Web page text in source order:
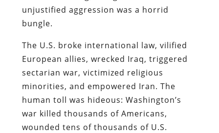
unjustified aggression was a horrid
bungle.
The U.S. broke international law, vilified
European allies, wrecked Iraq, triggered
sectarian war, victimized religious
minorities, and empowered Iran. The
human toll was hideous: Washington’s
war killed thousands of Americans,
wounded tens of thousands of U.S.